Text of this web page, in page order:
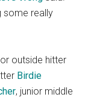
some really
outside hitter
Birdie
, junior middle